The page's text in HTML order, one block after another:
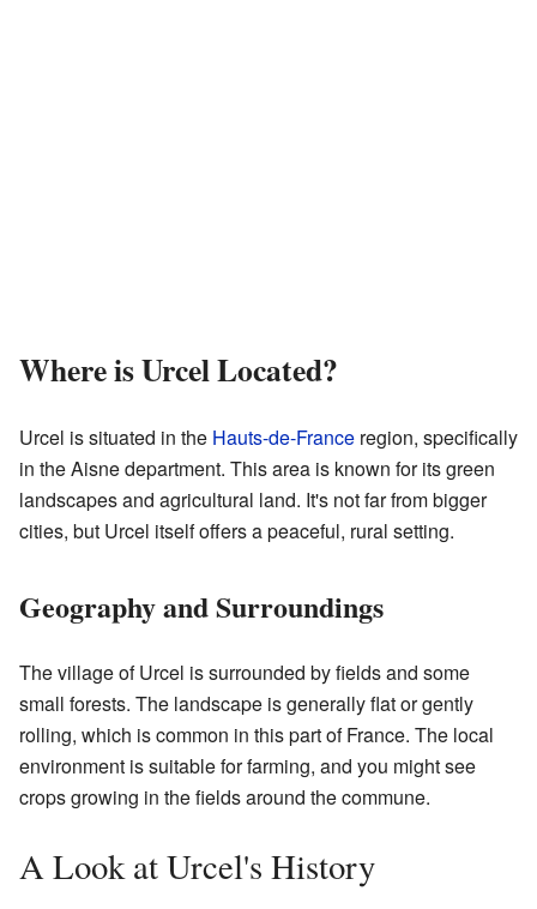
Where is Urcel Located?
Urcel is situated in the Hauts-de-France region, specifically
in the Aisne department. This area is known for its green
landscapes and agricultural land. It's not far from bigger
cities, but Urcel itself offers a peaceful, rural setting.
Geography and Surroundings
The village of Urcel is surrounded by fields and some
small forests. The landscape is generally flat or gently
rolling, which is common in this part of France. The local
environment is suitable for farming, and you might see
crops growing in the fields around the commune.
A Look at Urcel's History